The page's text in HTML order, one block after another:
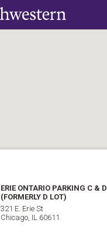
ERIE ONTARIO PARKING C & D
(FORMERLY D LOT)
321 E. Erie St
Chicago, IL 60611